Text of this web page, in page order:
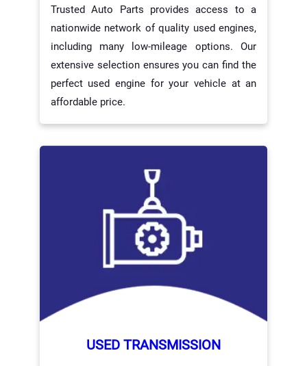
Trusted Auto Parts provides access to a
nationwide network of quality used engines,
including many low-mileage options. Our
extensive selection ensures you can find the
perfect used engine for your vehicle at an
affordable price.
USED TRANSMISSION